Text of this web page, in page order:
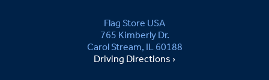
Flag Store USA
765 Kimberly Dr.
Carol Stream, IL 60188
Driving Directions ›